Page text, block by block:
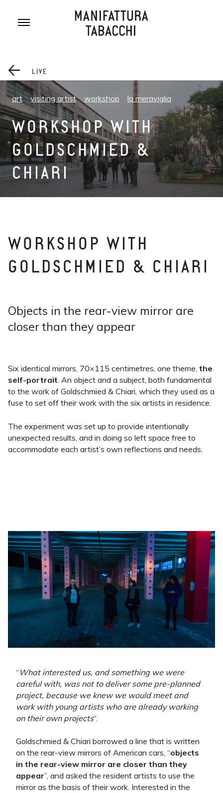
LIVE
art visiting artist workshop la meraviglia
WORKSHOP WITH
GOLDSCHMIED &
CHIARI
WORKSHOP WITH
GOLDSCHMIED & CHIARI
Objects in the rear-view mirror are
closer than they appear
Six identical mirrors, 70×115 centimetres, one theme, the
self-portrait. An object and a subject, both fundamental
to the work of Goldschmied & Chiari, which they used as a
fuse to set off their work with the six artists in residence.
The experiment was set up to provide intentionally
unexpected results, and in doing so left space free to
accommodate each artist’s own reflections and needs.
“ What interested us, and something we were
careful with, was not to deliver some pre-planned
project, because we knew we would meet and
work with young artists who are already working
on their own projects“.
Goldschmied & Chiari borrowed a line that is written
on the rear-view mirrors of American cars, “objects
in the rear-view mirror are closer than they
appear”, and asked the resident artists to use the
mirror as the basis of their work. Interested in the